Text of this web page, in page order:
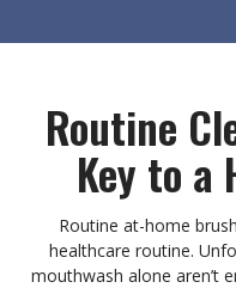
Routine
Key to a
Routine at-home
healthcare routine.
mouthwash alone aren’t